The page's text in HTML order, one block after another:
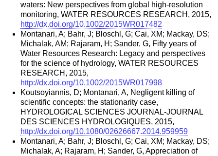
waters: New perspectives from global high-resolution
monitoring, WATER RESOURCES RESEARCH, 2015,
http://dx.doi.org/10.1002/2015WR017482
Montanari, A; Bahr, J; Bloschl, G; Cai, XM; Mackay, DS;
Michalak, AM; Rajaram, H; Sander, G, Fifty years of
Water Resources Research: Legacy and perspectives
for the science of hydrology, WATER RESOURCES
RESEARCH, 2015,
http://dx.doi.org/10.1002/2015WR017998
Koutsoyiannis, D; Montanari, A, Negligent killing of
scientific concepts: the stationarity case,
HYDROLOGICAL SCIENCES JOURNAL-JOURNAL
DES SCIENCES HYDROLOGIQUES, 2015,
http://dx.doi.org/10.1080/02626667.2014.959959
Montanari, A; Bahr, J; Bloschl, G; Cai, XM; Mackay, DS;
Michalak, A; Rajaram, H; Sander, G, Appreciation of